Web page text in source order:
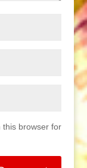
this browser for